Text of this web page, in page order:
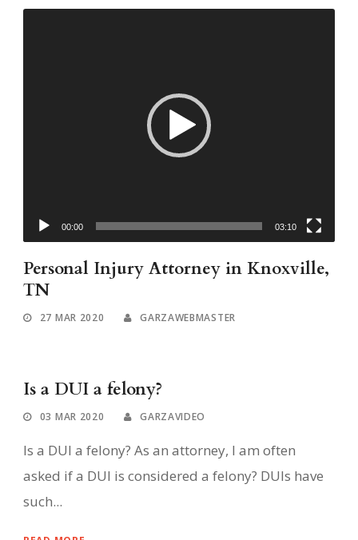
00:00 03:10
Personal Injury Attorney in Knoxville,
TN
27 MAR 2020 GARZAWEBMASTER
Is a DUI a felony?
03 MAR 2020 GARZAVIDEO
Is a DUI a felony? As an attorney, I am often
asked if a DUI is considered a felony? DUIs have
such...